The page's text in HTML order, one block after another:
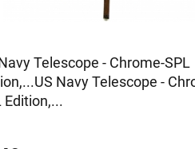
Telescope - Chrome-SPL
US Navy Telescope -
Edition,...